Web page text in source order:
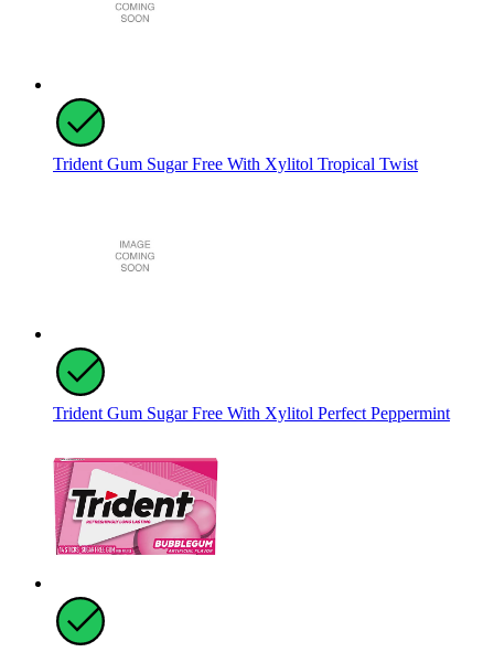
Trident Gum Sugar Free With Xylitol Tropical Twist
Trident Gum Sugar Free With Xylitol Perfect Peppermint